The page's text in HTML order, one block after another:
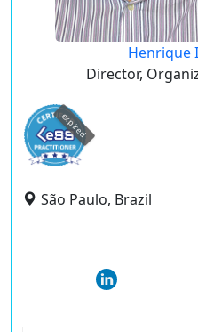
Henrique
Director,
expired
São Paulo, Brazil